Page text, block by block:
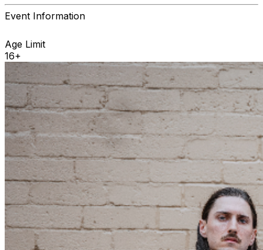
Event Information
Age Limit
16+